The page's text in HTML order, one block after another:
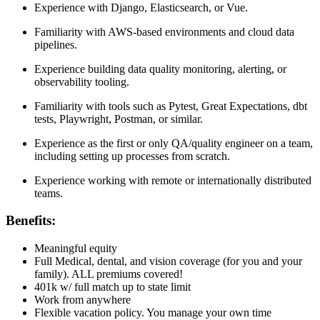
Experience with Django, Elasticsearch, or Vue.
Familiarity with AWS-based environments and cloud data
pipelines.
Experience building data quality monitoring, alerting, or
observability tooling.
Familiarity with tools such as Pytest, Great Expectations, dbt
tests, Playwright, Postman, or similar.
Experience as the first or only QA/quality engineer on a team,
including setting up processes from scratch.
Experience working with remote or internationally distributed
teams.
Benefits:
Meaningful equity
Full Medical, dental, and vision coverage (for you and your
family). ALL premiums covered!
401k w/ full match up to state limit
Work from anywhere
Flexible vacation policy. You manage your own time